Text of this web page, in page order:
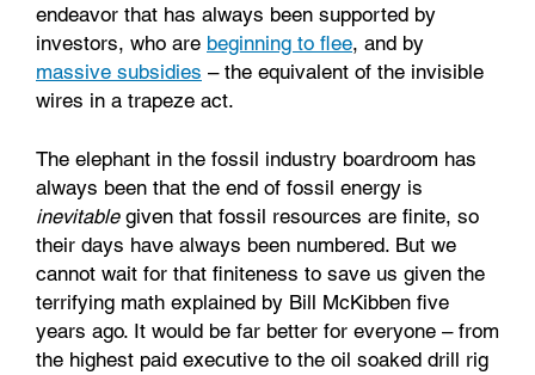
endeavor that has always been supported by
investors, who are beginning to flee, and by
massive subsidies – the equivalent of the invisible
wires in a trapeze act.
The elephant in the fossil industry boardroom has
always been that the end of fossil energy is
inevitablegiven that fossil resources are finite, so
their days have always been numbered. But we
cannot wait for that finiteness to save us given the
terrifying math explained by Bill McKibben five
years ago. It would be far better for everyone – from
the highest paid executive to the oil soaked drill rig